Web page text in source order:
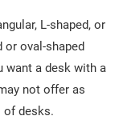
L-shaped, or
or oval-shaped
want a desk with a
not offer as
of desks.